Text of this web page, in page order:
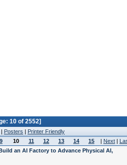
10 of 2552]
| Posters | Printer Friendly
9 10 11 12 13 14 15 | Next |
an AI Factory to Advance Physical AI,